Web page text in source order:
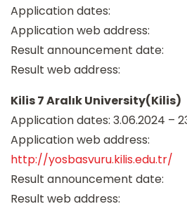
Application dates:
Application web address:
Result announcement date:
Result web address:
Kilis 7 Aralık University(Kilis)
Application dates: 3.06.2024 –
Application web address:
http://yosbasvuru.kilis.edu.tr/
Result announcement date:
Result web address: